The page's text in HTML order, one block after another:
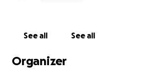
See all See all
Organizer